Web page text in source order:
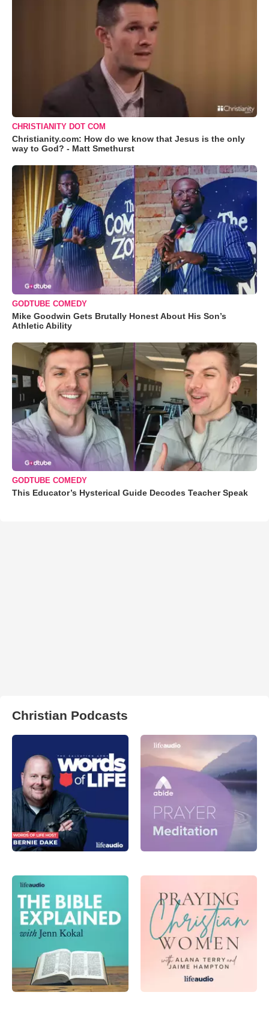
CHRISTIANITY DOT COM
Christianity.com: How do we know that Jesus is the only
way to God? - Matt Smethurst
GODTUBE COMEDY
Mike Goodwin Gets Brutally Honest About His Son’s
Athletic Ability
GODTUBE COMEDY
This Educator’s Hysterical Guide Decodes Teacher Speak
Christian Podcasts